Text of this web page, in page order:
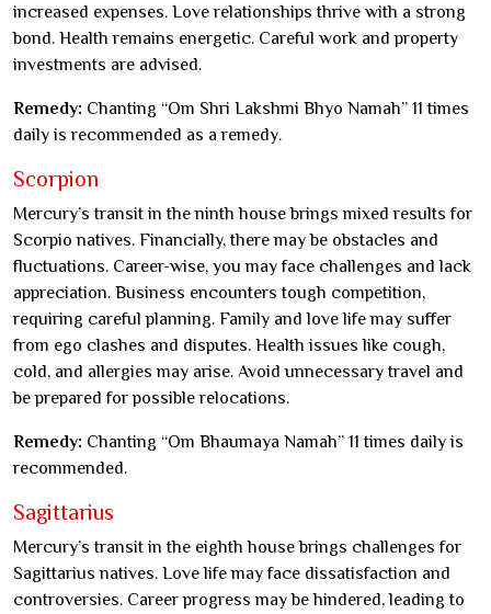
increased expenses. Love relationships thrive with a strong
bond. Health remains energetic. Careful work and property
investments are advised.
Remedy: Chanting “Om Shri Lakshmi Bhyo Namah” 11 times
daily is recommended as a remedy.
Scorpion
Mercury’s transit in the ninth house brings mixed results for
Scorpio natives. Financially, there may be obstacles and
fluctuations. Career-wise, you may face challenges and lack
appreciation. Business encounters tough competition,
requiring careful planning. Family and love life may suffer
from ego clashes and disputes. Health issues like cough,
cold, and allergies may arise. Avoid unnecessary travel and
be prepared for possible relocations.
Remedy: Chanting “Om Bhaumaya Namah” 11 times daily is
recommended.
Sagittarius
Mercury’s transit in the eighth house brings challenges for
Sagittarius natives. Love life may face dissatisfaction and
controversies. Career progress may be hindered, leading to